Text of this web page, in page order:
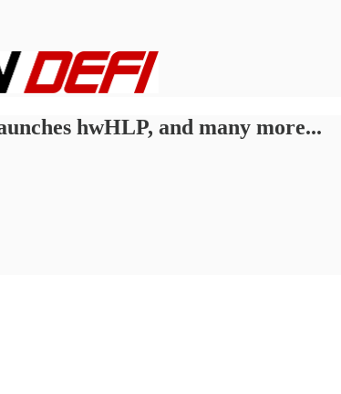
hwHLP, and many more...